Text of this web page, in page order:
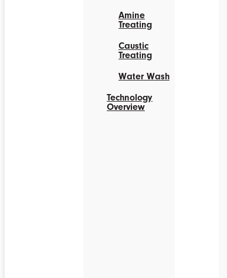
Amine
Treating
Caustic
Treating
Water Wash
Technology
Overview